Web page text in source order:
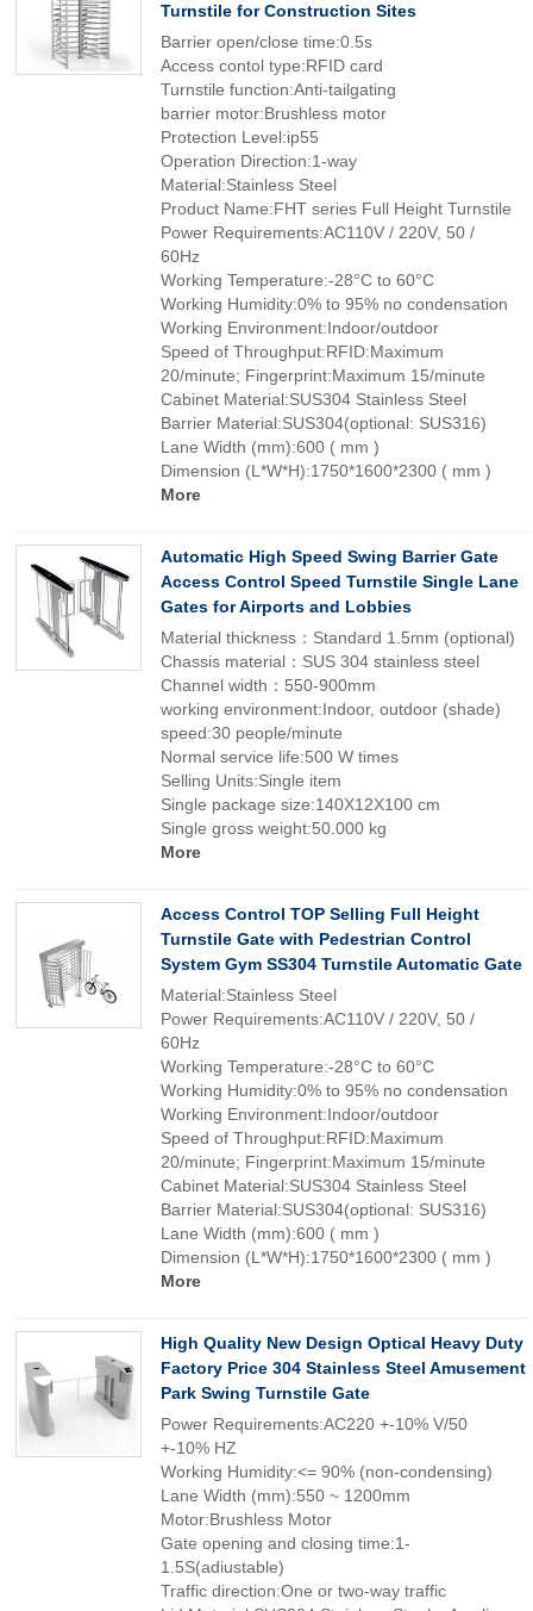
Turnstile for Construction Sites
Barrier open/close time:0.5s
Access contol type:RFID card
Turnstile function:Anti-tailgating
barrier motor:Brushless motor
Protection Level:ip55
Operation Direction:1-way
Material:Stainless Steel
Product Name:FHT series Full Height Turnstile
Power Requirements:AC110V / 220V, 50 /
60Hz
Working Temperature:-28°C to 60°C
Working Humidity:0% to 95% no condensation
Working Environment:Indoor/outdoor
Speed of Throughput:RFID:Maximum
20/minute; Fingerprint:Maximum 15/minute
Cabinet Material:SUS304 Stainless Steel
Barrier Material:SUS304(optional: SUS316)
Lane Width (mm):600 ( mm )
Dimension (L*W*H):1750*1600*2300 ( mm )
More
Automatic High Speed Swing Barrier Gate
Access Control Speed Turnstile Single Lane
Gates for Airports and Lobbies
Material thickness：Standard 1.5mm (optional)
Chassis material：SUS 304 stainless steel
Channel width：550-900mm
working environment:Indoor, outdoor (shade)
speed:30 people/minute
Normal service life:500 W times
Selling Units:Single item
Single package size:140X12X100 cm
Single gross weight:50.000 kg
More
Access Control TOP Selling Full Height
Turnstile Gate with Pedestrian Control
System Gym SS304 Turnstile Automatic Gate
Material:Stainless Steel
Power Requirements:AC110V / 220V, 50 /
60Hz
Working Temperature:-28°C to 60°C
Working Humidity:0% to 95% no condensation
Working Environment:Indoor/outdoor
Speed of Throughput:RFID:Maximum
20/minute; Fingerprint:Maximum 15/minute
Cabinet Material:SUS304 Stainless Steel
Barrier Material:SUS304(optional: SUS316)
Lane Width (mm):600 ( mm )
Dimension (L*W*H):1750*1600*2300 ( mm )
More
High Quality New Design Optical Heavy Duty
Factory Price 304 Stainless Steel Amusement
Park Swing Turnstile Gate
Power Requirements:AC220 +-10% V/50
+-10% HZ
Working Humidity:<= 90% (non-condensing)
Lane Width (mm):550 ~ 1200mm
Motor:Brushless Motor
Gate opening and closing time:1-
1.5S(adiustable)
Traffic direction:One or two-way traffic